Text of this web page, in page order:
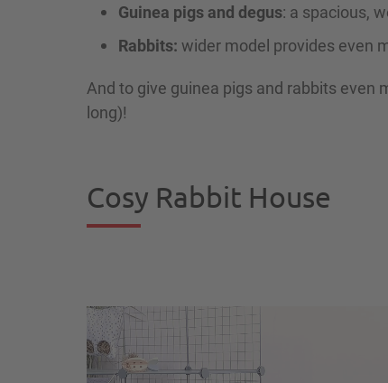
Guinea pigs and degus: a spacious,
Rabbits: wider model provides even
And to give guinea pigs and rabbits even
long)!
Cosy Rabbit House